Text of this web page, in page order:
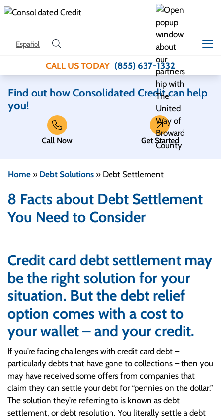
Skip to content
Español
CALL US TODAY (855) 637-1332
Find out how Consolidated Credit can help
you!
Call Now Get Started
Home » Debt Solutions » Debt Settlement
8 Facts about Debt Settlement
You Need to Consider
Credit card debt settlement may
be the right solution for your
situation. But the debt relief
option comes with a cost to
your wallet – and your credit.
If you’re facing challenges with credit card debt –
particularly debts that have gone to collections – then you
may have received some offers from companies that
claim they can settle your debt for “pennies on the dollar.”
The solution they’re referring to is known as debt
settlement, or debt resolution. You literally settle a debt